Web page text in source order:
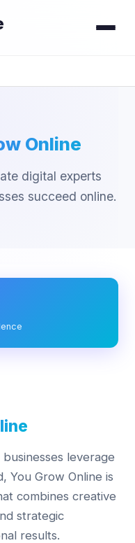
Online
digital experts
succeed online.
leverage
You Grow Online is
combines creative
strategic
results.